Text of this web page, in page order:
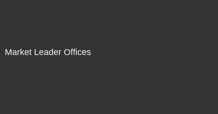
Market Leader Offices